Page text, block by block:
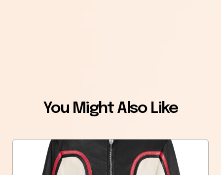
You Might Also Like